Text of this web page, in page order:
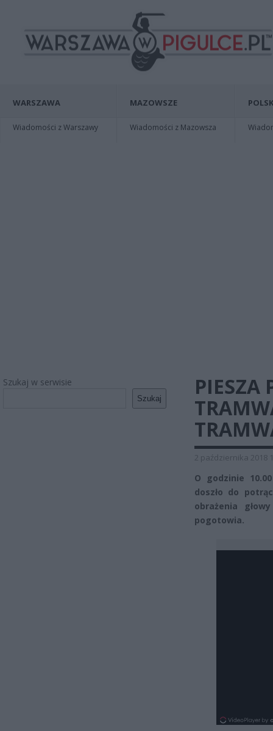
WARSZAWA
Wiadomości z Warszawy
MAZOWSZE
Wiadomości z Mazowsza
Szukaj w serwisie
Szukaj
PIESZA
2 października 2018
O godzinie
doszło do
obrażenia
pogotowia.